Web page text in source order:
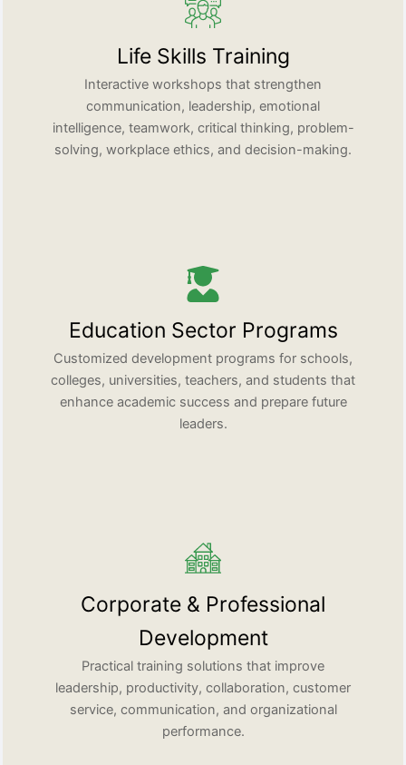
Life Skills Training
Interactive workshops that strengthen
communication, leadership, emotional
intelligence, teamwork, critical thinking, problem-
solving, workplace ethics, and decision-making.
Education Sector Programs
Customized development programs for schools,
colleges, universities, teachers, and students that
enhance academic success and prepare future
leaders.
Corporate & Professional
Development
Practical training solutions that improve
leadership, productivity, collaboration, customer
service, communication, and organizational
performance.